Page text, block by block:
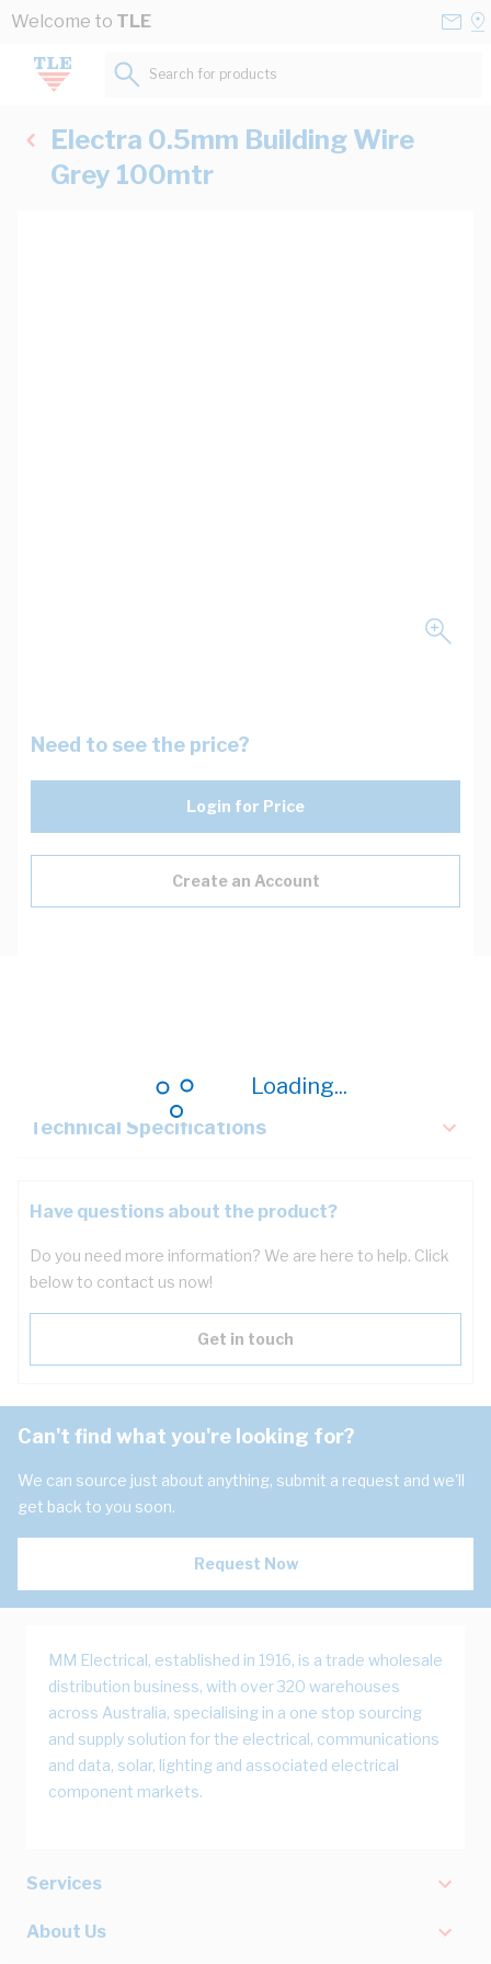
Skip to Content
Welcome to TLE
Loading...
Search for products...
Electra 0.5mm Building Wire
Grey 100mtr
Need to see the price?
Login for Price
Create an Account
Technical Specifications
Have questions about the product?
Do you need more information? We are here to help. Click
below to contact us now!
Get in touch
Can't find what you're looking for?
We can source just about anything, submit a request and we'll
get back to you soon.
Request Now
MM Electrical, established in 1916, is a trade wholesale
distribution business, with over 320 warehouses
across Australia, specialising in a one stop sourcing
and supply solution for the electrical, communications
and data, solar, lighting and associated electrical
component markets.
Services
About Us